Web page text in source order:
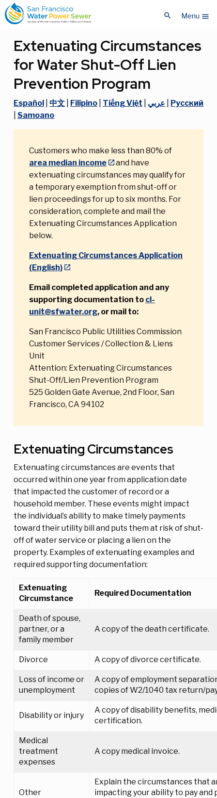
Skip
to
main
Skip
to
main
search Menu menu
Extenuating Circumstances
for Water Shut-Off Lien
Prevention Program
Español 中文 Filipino Tiếng Việt عربي
Pусский
Samoano
Customers who make less than 80% of
area median income
and have
extenuating circumstances may qualify for
a temporary exemption from shut-off or
lien proceedings for up to six months. For
consideration, complete and mail the
Extenuating Circumstances Application
below.
Extenuating Circumstances Application
(English)
Email completed application and any
supporting documentation to cl-
unit@sfwater.org, or mail to:
San Francisco Public Utilities Commission
Customer Services / Collection & Liens
Unit
Attention: Extenuating Circumstances
Shut-Off/Lien Prevention Program
525 Golden Gate Avenue, 2nd Floor, San
Francisco, CA 94102
Extenuating Circumstances
Extenuating circumstances are events that
occurred within one year from application date
that impacted the customer of record or a
household member. These events might impact
the individual’s ability to make timely payments
toward their utility bill and puts them at risk of shut-
off of water service or placing a lien on the
property. Examples of extenuating examples and
required supporting documentation:
Extenuating
Circumstance
Required Documentation
Death of spouse,
partner, or a
family member
A copy of the death certificate.
Divorce A copy of divorce certificate.
Loss of income or
unemployment
A copy of employment
copies of W2/1040 tax return/
Disability or injury
A copy of disability benefits,
certification.
Medical
treatment
expenses
A copy medical invoice.
Other
Explain the circumstances that
impacting your ability to pay and